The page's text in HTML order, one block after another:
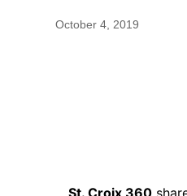
October 4, 2019
St. Croix 360